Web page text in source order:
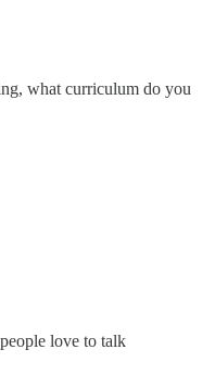
what curriculum do you
love to talk